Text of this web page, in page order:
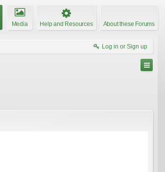
Media Help and Resources About these Forums
Log in or Sign up